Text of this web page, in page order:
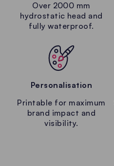
Over 2000 mm
hydrostatic head and
fully waterproof.
Personalisation
Printable for maximum
brand impact and
visibility.